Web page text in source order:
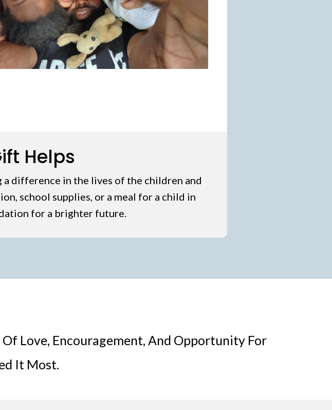
Helps
difference in the lives of the children and
school supplies, or a meal for a child in
for a brighter future.
Love, Encouragement, And Opportunity For
It Most.